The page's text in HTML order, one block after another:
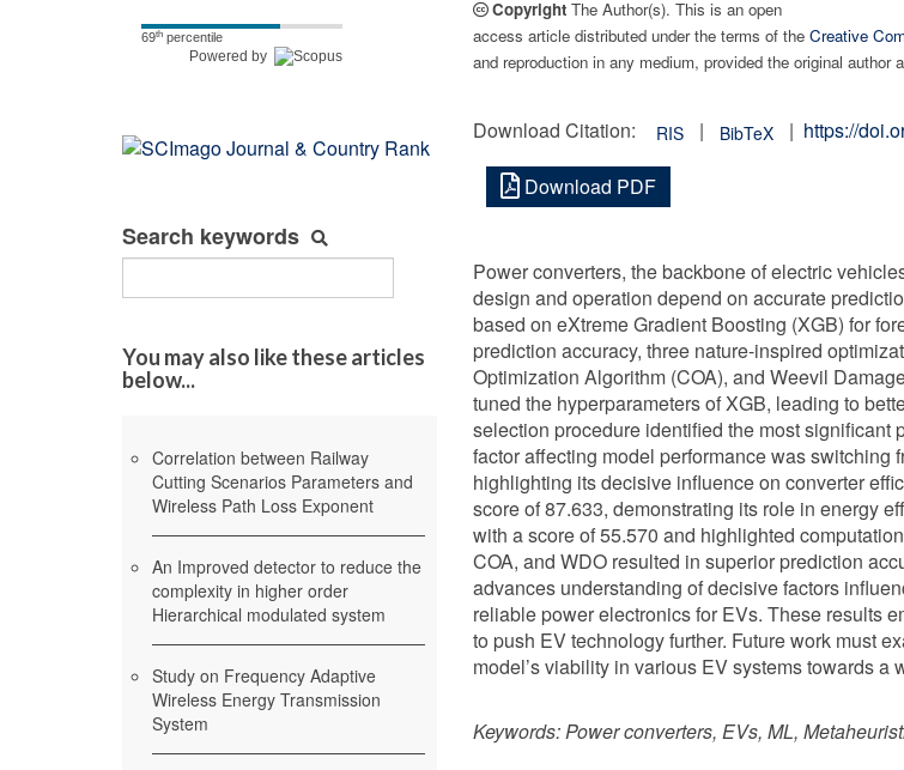
Copyright The Author(s). This is an open
access article distributed under the terms of the Creative
and reproduction in any medium, provided the original author
Download Citation: RIS | BibTeX | https://
Download PDF
Power converters, the backbone of electric
design and operation depend on accurate
based on eXtreme Gradient Boosting (XGB) for
prediction accuracy, three nature-inspired
Optimization Algorithm (COA), and Weevil
tuned the hyperparameters of XGB, leading to
selection procedure identified the most significant
factor affecting model performance was switching
highlighting its decisive influence on converter
score of 87.633, demonstrating its role in energy
with a score of 55.570 and highlighted
COA, and WDO resulted in superior prediction
advances understanding of decisive factors
reliable power electronics for EVs. These results
to push EV technology further. Future work must
model’s viability in various EV systems towards
Keywords:Power converters, EVs, ML,
69th percentile
Powered by
Search keywords
You may also like these articles
below...
Correlation between Railway
Cutting Scenarios Parameters and
Wireless Path Loss Exponent
An Improved detector to reduce the
complexity in higher order
Hierarchical modulated system
Study on Frequency Adaptive
Wireless Energy Transmission
System